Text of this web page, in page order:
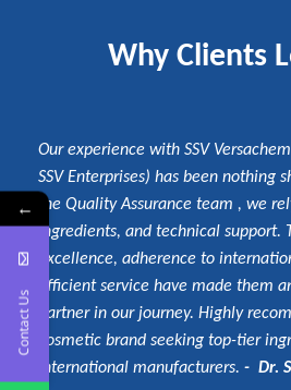
Why Clients
Our experience with SSV
SSV Enterprises) has been nothing
the Quality Assurance team , we
ingredients, and technical support.
excellence, adherence to
efficient service have made them
partner in our journey. Highly
cosmetic brand seeking top-tier
international manufacturers. - Dr.
←
Contact Us